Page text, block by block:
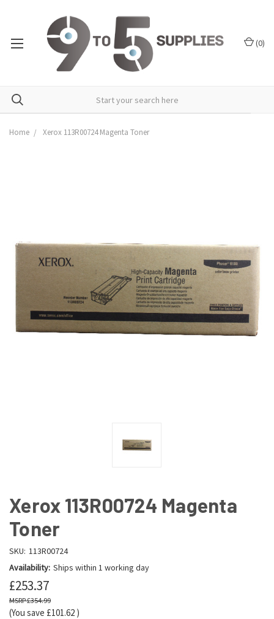
(0)
Home Xerox 113R00724 Magenta Toner
Xerox 113R00724 Magenta
Toner
SKU: 113R00724
Availability: Ships within 1 working day
£253.37
£354.99
(You save £101.62 )